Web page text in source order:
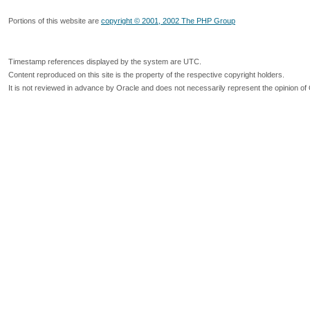
Portions of this website are copyright © 2001, 2002 The PHP Group
Timestamp references displayed by the system are UTC.
Content reproduced on this site is the property of the respective copyright holders.
It is not reviewed in advance by Oracle and does not necessarily represent the opinion